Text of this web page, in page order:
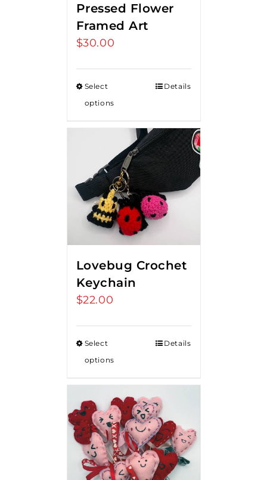
Pressed Flower
Framed Art
$30.00
Select
options
Details
Lovebug Crochet
Keychain
$22.00
Select
options
Details